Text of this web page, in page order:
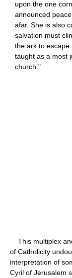
upon the one
announced
afar. She is also
salvation must
the ark to escape
taught as a most
church."
This multiplex
of Catholicity
interpretation of
Cyril of Jerusalem